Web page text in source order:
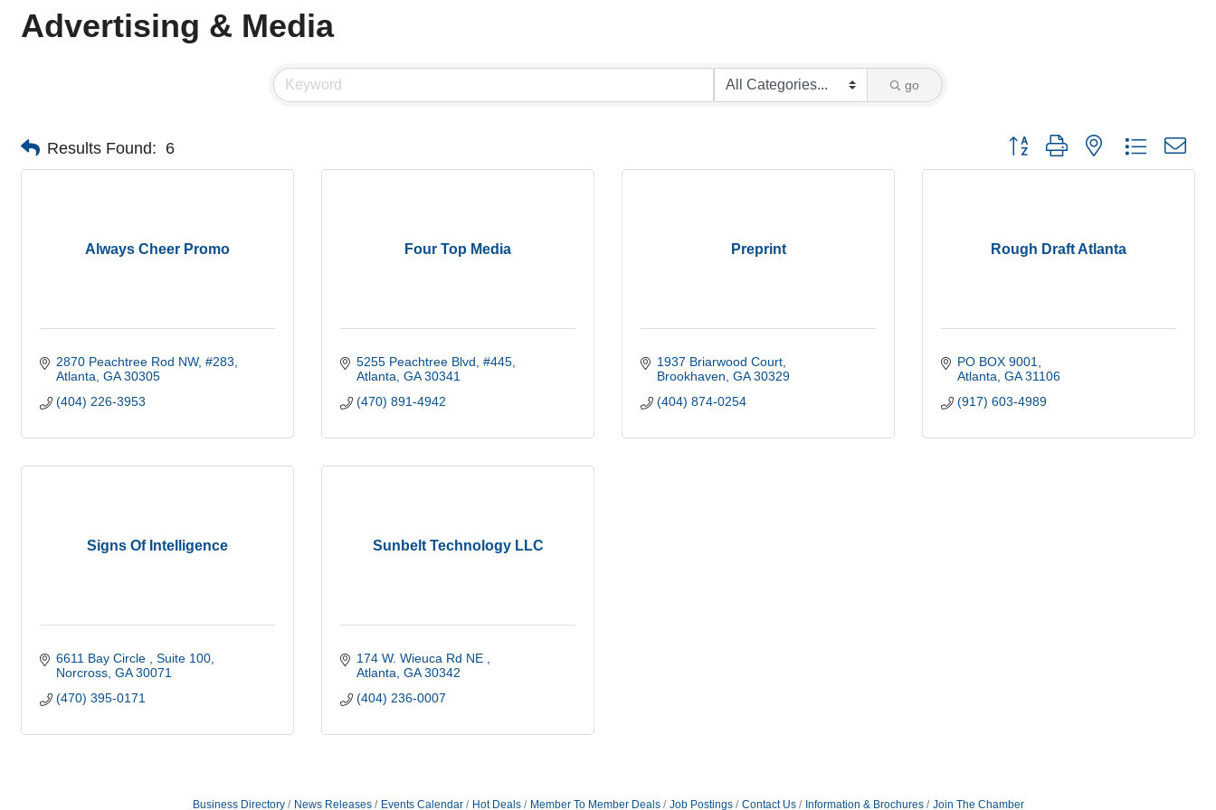
Advertising & Media
go
Results Found: 6 Button group with nested dropdown
Always Cheer Promo
2870 Peachtree Rod NW #283
Atlanta GA 30305
(404) 226-3953
Four Top Media
5255 Peachtree Blvd #445
Atlanta GA 30341
(470) 891-4942
Preprint
1937 Briarwood Court
Brookhaven GA 30329
(404) 874-0254
Rough Draft Atlanta
PO BOX 9001
Atlanta GA 31106
(917) 603-4989
Signs Of Intelligence
6611 Bay Circle
Suite 100
Norcross GA 30071
(470) 395-0171
Sunbelt Technology LLC
174 W. Wieuca Rd NE
Atlanta GA 30342
(404) 236-0007
Business Directory News Releases Events Calendar Hot Deals Member To Member Deals Job Postings Contact Us Information & Brochures Join The Chamber